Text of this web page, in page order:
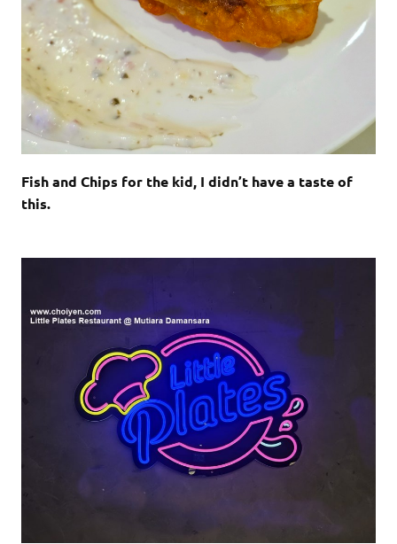
Fish and Chips for the kid, I didn’t have a taste of
this.